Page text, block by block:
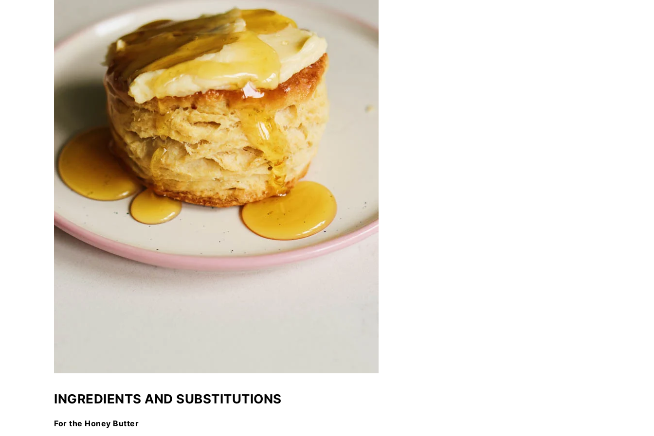
INGREDIENTS AND SUBSTITUTIONS
For the Honey Butter